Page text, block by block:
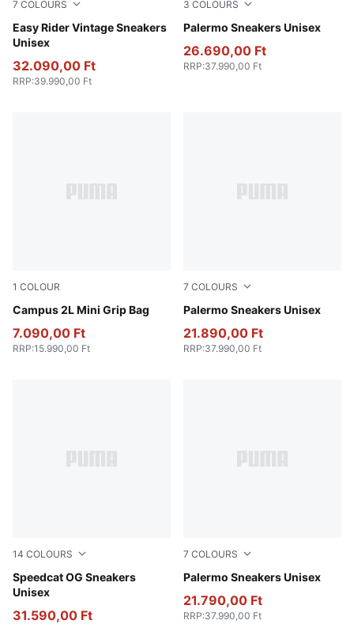
7 COLOURS
Easy Rider Vintage Sneakers
Unisex
PUMA Black-PUMA White
32.090,00 Ft
RRP:39.990,00 Ft
3 COLOURS
Palermo Sneakers Unisex
PUMA Black-Feather Gray-
26.690,00 Ft
RRP:37.990,00 Ft
1 COLOUR
Campus 2L Mini Grip Bag
Puma Black
7.090,00 Ft
RRP:15.990,00 Ft
7 COLOURS
Palermo Sneakers Unisex
Vibrant Silver-Gum
21.890,00 Ft
RRP:37.990,00 Ft
14 COLOURS
Speedcat OG Sneakers
Unisex
Whisp Of Pink-PUMA White
31.590,00 Ft
7 COLOURS
Palermo Sneakers Unisex
Intense Lavender-Gum
21.790,00 Ft
RRP:37.990,00 Ft